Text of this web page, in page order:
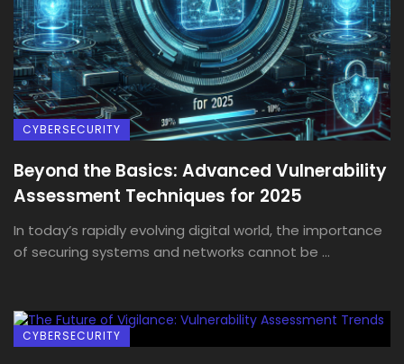
CYBERSECURITY
Beyond the Basics: Advanced Vulnerability
Assessment Techniques for 2025
In today’s rapidly evolving digital world, the importance
of securing systems and networks cannot be ...
CYBERSECURITY